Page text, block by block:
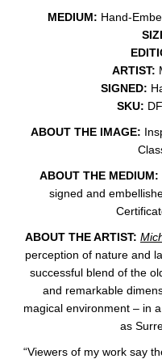
MEDIUM: Hand-
ARTIST:
SIGNED:
SKU:
ABOUT THE IMAGE:
ABOUT THE MEDIUM:
signed and
ABOUT THE ARTIST:
perception of nature and
successful blend of the
and remarkable
magical environment – in
as
“Viewers of my work say